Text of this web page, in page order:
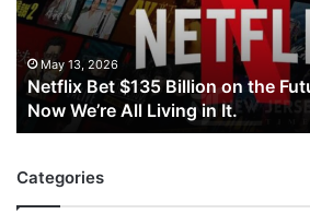
the
Future
of
Streaming.
Now
We’re
Living
May 13, 2026
Netflix Bet $135 Billion on the
Now We’re All Living in It.
Categories